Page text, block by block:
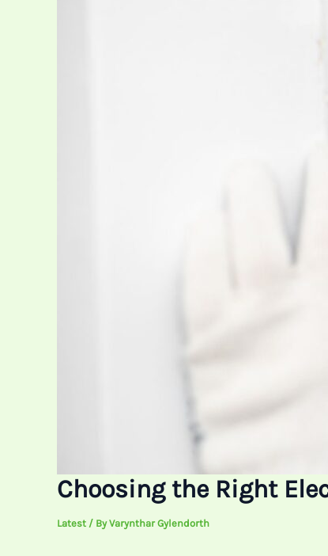
Choosing the Right
Latest / ByVarynthar Gylendorth